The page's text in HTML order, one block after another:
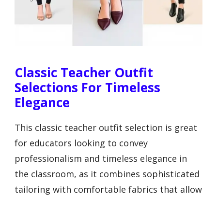
Classic Teacher Outfit
Selections For Timeless
Elegance
This classic teacher outfit selection is great
for educators looking to convey
professionalism and timeless elegance in
the classroom, as it combines sophisticated
tailoring with comfortable fabrics that allow